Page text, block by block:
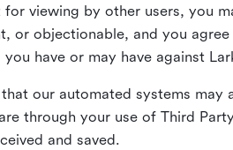
viewing by other users, you
or objectionable, and you
have or may have against
our automated systems
through your use of Third
and saved.